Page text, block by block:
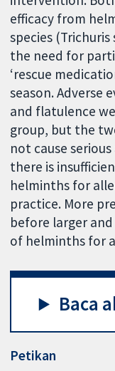
efficacy from
species
the need for
‘rescue
season. Adverse
and flatulence
group, but the
not cause
there is
helminths for
practice. More
before larger
of helminths for
Baca
Petikan